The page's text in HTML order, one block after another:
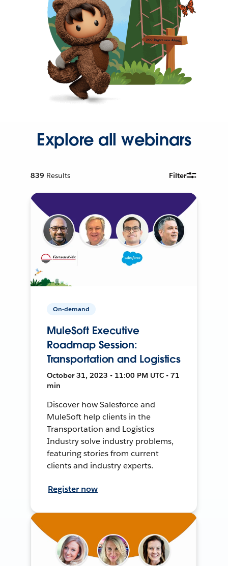
Explore all webinars
839 Results Filter
On-demand
MuleSoft Executive
Roadmap Session:
Transportation and Logistics
October 31, 2023 • 11:00 PM UTC • 71
min
Discover how Salesforce and
MuleSoft help clients in the
Transportation and Logistics
Industry solve industry problems,
featuring stories from current
clients and industry experts.
Register now